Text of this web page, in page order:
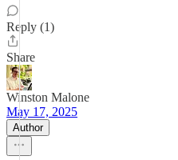
Reply (1)
Share
Winston Malone
May 17, 2025
Author